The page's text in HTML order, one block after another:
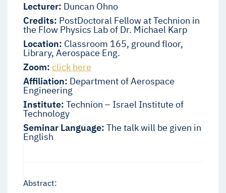
Lecturer: Duncan Ohno
Credits: PostDoctoral Fellow at Technion in
the Flow Physics Lab of Dr. Michael Karp
Location: Classroom 165, ground floor,
Library, Aerospace Eng.
Zoom: click here
Affiliation: Department of Aerospace
Engineering
Institute: Technion – Israel Institute of
Technology
Seminar Language: The talk will be given in
English
Abstract: